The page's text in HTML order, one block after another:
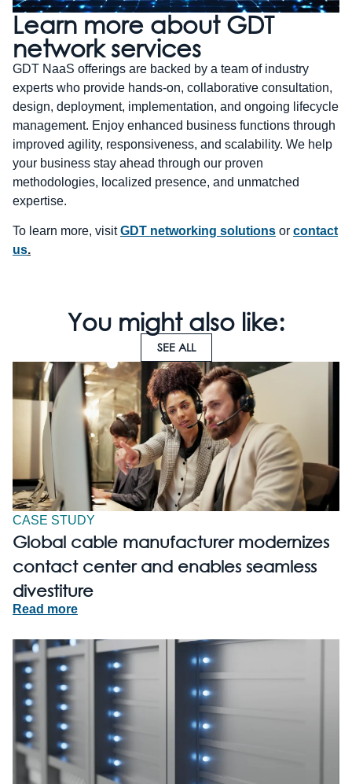
Learn more about GDT
network services
GDT NaaS offerings are backed by a team of industry
experts who provide hands-on, collaborative consultation,
design, deployment, implementation, and ongoing lifecycle
management. Enjoy enhanced business functions through
improved agility, responsiveness, and scalability. We help
your business stay ahead through our proven
methodologies, localized presence, and unmatched
expertise.
To learn more, visitGDT networking solutions or contact
us.
You might also like:
SEE ALL
CASE STUDY
Global cable manufacturer modernizes
contact center and enables seamless
divestiture
Read more